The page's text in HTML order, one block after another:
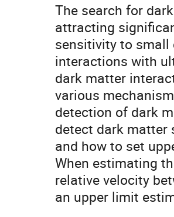
The search for
attracting
sensitivity to small
interactions with
dark matter
various
detection of dark
detect dark matter
and how to set
When estimating
relative velocity
an upper limit